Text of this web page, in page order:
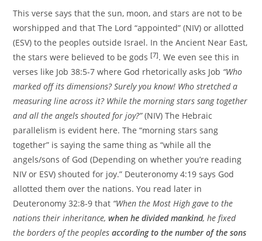
This verse says that the sun, moon, and stars are not to be
worshipped and that The Lord “appointed” (NIV) or allotted
(ESV) to the peoples outside Israel. In the Ancient Near East,
the stars were believed to be gods [7]. We even see this in
verses like Job 38:5-7 where God rhetorically asks Job “Who
marked off its dimensions? Surely you know! Who stretched a
measuring line across it? While the morning stars sang together
and all the angels shouted for joy?”(NIV) The Hebraic
parallelism is evident here. The “morning stars sang
together” is saying the same thing as “while all the
angels/sons of God (Depending on whether you’re reading
NIV or ESV) shouted for joy.” Deuteronomy 4:19 says God
allotted them over the nations. You read later in
Deuteronomy 32:8-9 that “When the Most High gave to the
nations their inheritance,when he divided mankind, he fixed
the borders of the peoplesaccording to the number of the sons